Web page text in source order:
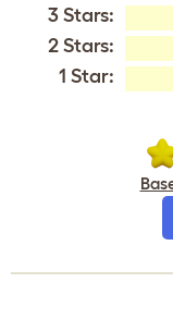
3 Stars:
2 Stars:
1 Star: